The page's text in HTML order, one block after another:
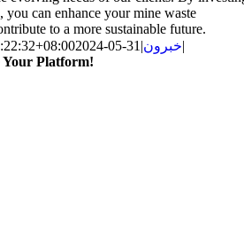
,you can enhance your mine waste
to a more sustainable future.
2024-05-31 |خبرون|
Your Platform!